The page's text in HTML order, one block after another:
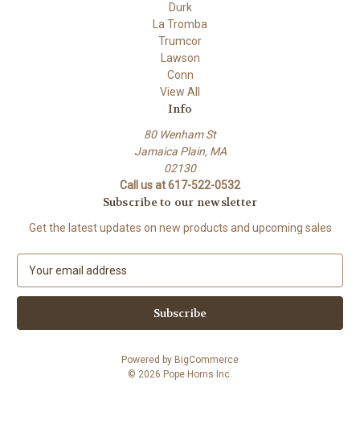
Durk
La Tromba
Trumcor
Lawson
Conn
View All
Info
80 Wenham St
Jamaica Plain, MA
02130
Call us at 617-522-0532
Subscribe to our newsletter
Get the latest updates on new products and upcoming sales
a
l
Powered by BigCommerce
© 2026 Pope Horns Inc.